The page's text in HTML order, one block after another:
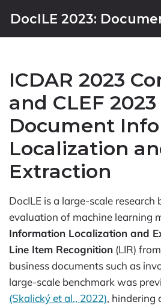
DocILE 2023:
ICDAR 2023
and CLEF
Document
Localization
Extraction
DocILE is a large-scale
evaluation of machine learning
Information Localization and
Line Item Recognition (LIR)
business documents such as
large-scale benchmark was
(Skalický et al., 2022), hindering